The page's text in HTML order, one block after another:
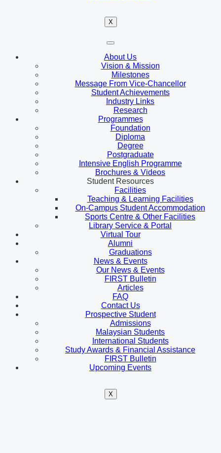
X
About Us
Vision & Mission
Milestones
Message From Vice-Chancellor
Student Achievements
Industry Links
Research
Programmes
Foundation
Diploma
Degree
Postgraduate
Intensive English Programme
Brochures & Videos
Student Resources
Facilities
Teaching & Learning Facilities
On-Campus Student Accommodation
Sports Centre & Other Facilities
Library Service & Portal
Virtual Tour
Alumni
Graduations
News & Events
Our News & Events
FIRST Bulletin
Articles
FAQ
Contact Us
Prospective Student
Admissions
Malaysian Students
International Students
Study Awards & Financial Assistance
FIRST Bulletin
Upcoming Events
X